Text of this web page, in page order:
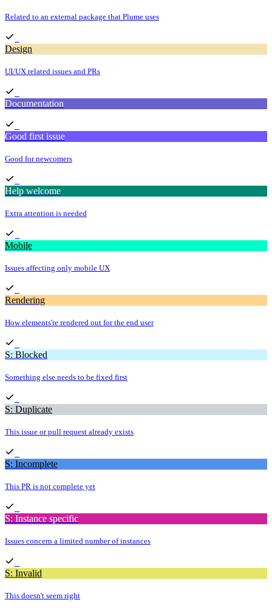
Related to an external package that Plume uses
Design
UI/UX related issues and PRs
Documentation
Good first issue
Good for newcomers
Help welcome
Extra attention is needed
Mobile
Issues affecting only mobile UX
Rendering
How elements're rendered out for the end user
S: Blocked
Something else needs to be fixed first
S: Duplicate
This issue or pull request already exists
S: Incomplete
This PR is not complete yet
S: Instance specific
Issues concern a limited number of instances
S: Invalid
This doesn't seem right